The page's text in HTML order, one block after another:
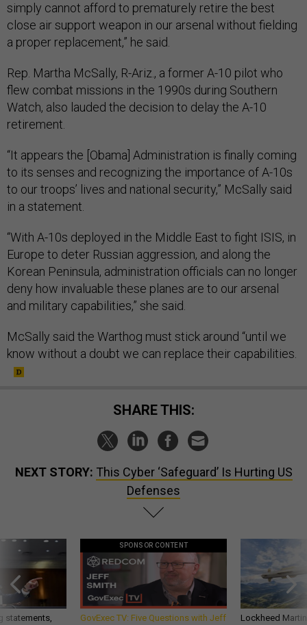
simply cannot afford to prematurely retire the best
close air support weapon in our arsenal without fielding
a proper replacement,” he said.
Rep. Martha McSally, R-Ariz., a former A-10 pilot who
flew combat missions in the 1990s during Southern
Watch, also lauded the decision to delay the A-10
retirement.
“It appears the [Obama] Administration is finally coming
to its senses and recognizing the importance of A-10s
to our troops’ lives and national security,” McSally said
in a statement.
“With A-10s deployed in the Middle East to fight ISIS, in
Europe to deter Russian aggression, and along the
Korean Peninsula, administration officials can no longer
deny how invaluable these planes are to our arsenal
and military capabilities,” she said.
McSally said the Warthog must stick around “until we
know without a doubt we can replace their capabilities.
SHARE THIS:
NEXT STORY: This Cyber ‘Safeguard’ Is Hurting US
Defenses
statements,
SPONSOR CONTENT
GovExec TV: Five Questions with Jeff
Lockheed